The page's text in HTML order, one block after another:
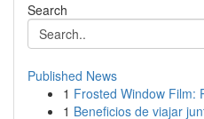
Search
Published News
1 Frosted Window Film:
1 Beneficios de viajar